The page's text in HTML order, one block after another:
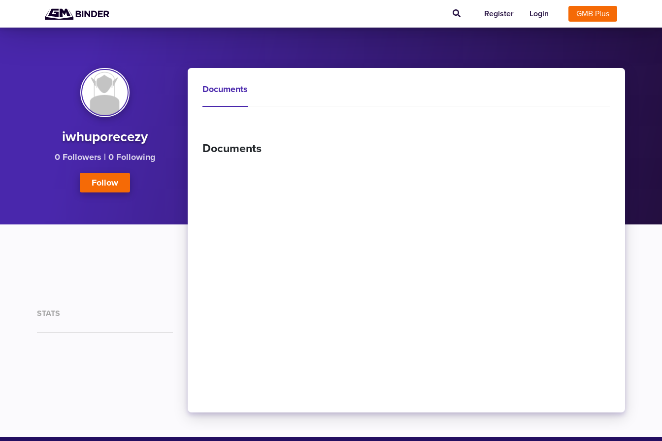
Register Login GMB Plus
iwhuporecezy
0 Followers | 0 Following
Follow
STATS
Documents
Documents